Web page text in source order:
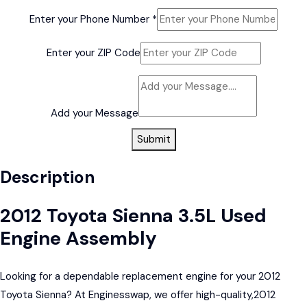
Enter your Phone Number *
Enter your ZIP Code
Add your Message
Submit
Description
2012 Toyota Sienna 3.5L Used
Engine Assembly
Looking for a dependable replacement engine for your 2012
Toyota Sienna? At Enginesswap, we offer high-quality,2012